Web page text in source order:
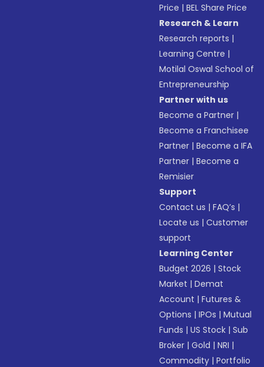
Price |BEL Share Price
Research & Learn
Research reports |
Learning Centre |
Motilal Oswal School of
Entrepreneurship
Partner with us
Become a Partner |
Become a Franchisee
Partner |Become a IFA
Partner |Become a
Remisier
Support
Contact us |FAQ’s |
Locate us |Customer
support
Learning Center
Budget 2026 |Stock
Market |Demat
Account |Futures &
Options |IPOs |Mutual
Funds |US Stock |Sub
Broker |Gold |NRI |
Commodity |Portfolio